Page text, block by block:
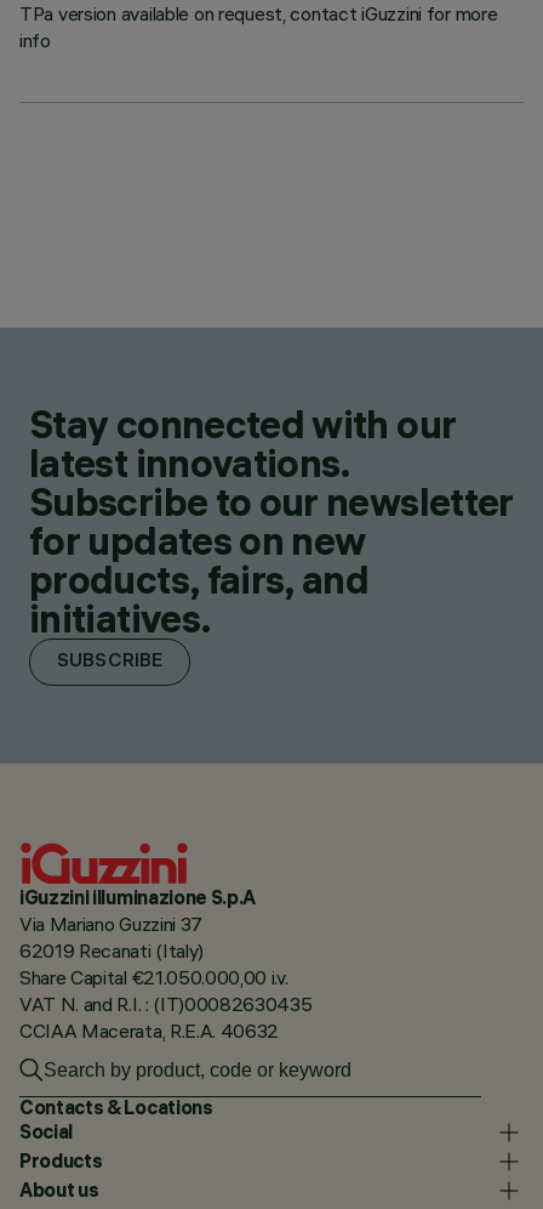
TPa version available on request, contact iGuzzini for more
info
Stay connected with our
latest innovations.
Subscribe to our newsletter
for updates on new
products, fairs, and
initiatives.
SUBSCRIBE
iGuzzini illuminazione S.p.A
Via Mariano Guzzini 37
62019 Recanati (Italy)
Share Capital €21.050.000,00 i.v.
VAT N. and R.I. : (IT)00082630435
CCIAA Macerata, R.E.A. 40632
Contacts & Locations
Social
Products
About us